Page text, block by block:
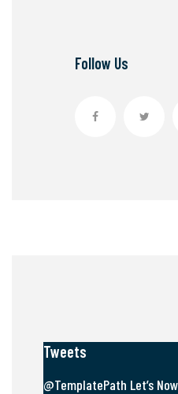
Follow Us
Tweets
@TemplatePath Let’s